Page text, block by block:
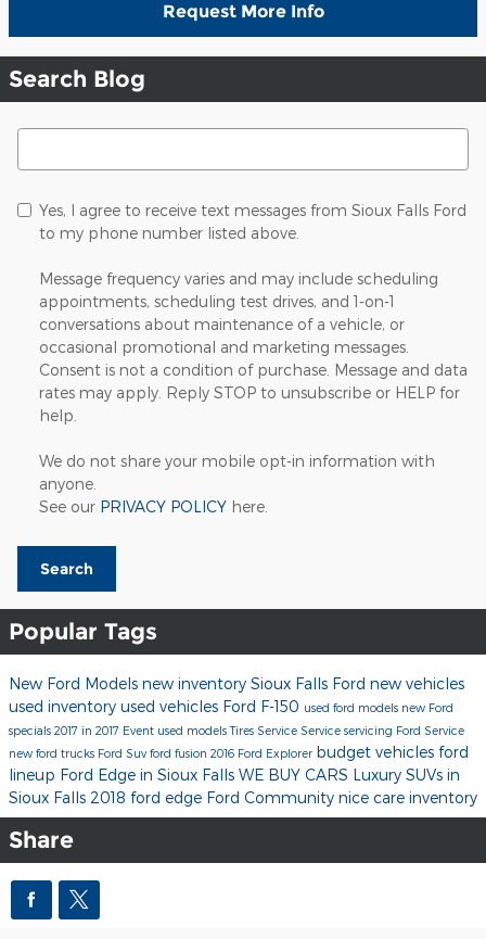
Request More Info
Search Blog
Search Blog
Yes, I agree to receive text messages from Sioux Falls Ford
to my phone number listed above.
Message frequency varies and may include scheduling
appointments, scheduling test drives, and 1-on-1
conversations about maintenance of a vehicle, or
occasional promotional and marketing messages.
Consent is not a condition of purchase. Message and data
rates may apply. Reply STOP to unsubscribe or HELP for
help.
We do not share your mobile opt-in information with
anyone.
See our PRIVACY POLICY here.
Search
Popular Tags
New Ford Models new inventory Sioux Falls Ford new vehicles
used inventory used vehicles Ford F-150 used ford models new Ford
specials 2017 in 2017 Event used modelsTires Service Service servicing Ford Service
new ford trucks Ford Suvford fusion 2016 Ford Explorer budget vehicles ford
lineup Ford Edge in Sioux Falls WE BUY CARS Luxury SUVs in
Sioux Falls 2018 ford edge Ford Community nice care inventory
Share